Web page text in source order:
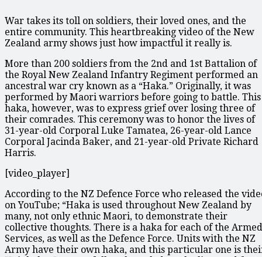
War takes its toll on soldiers, their loved ones, and the
entire community. This heartbreaking video of the New
Zealand army shows just how impactful it really is.
More than 200 soldiers from the 2nd and 1st Battalion of
the Royal New Zealand Infantry Regiment performed an
ancestral war cry known as a “Haka.” Originally, it was
performed by Maori warriors before going to battle. This
haka, however, was to express grief over losing three of
their comrades. This ceremony was to honor the lives of
31-year-old Corporal Luke Tamatea, 26-year-old Lance
Corporal Jacinda Baker, and 21-year-old Private Richard
Harris.
[video_player]
According to the NZ Defence Force who released the
on YouTube; “Haka is used throughout New Zealand by
many, not only ethnic Maori, to demonstrate their
collective thoughts. There is a haka for each of the Armed
Services, as well as the Defence Force. Units with the NZ
Army have their own haka, and this particular one is